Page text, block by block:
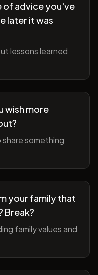
of advice you've
later it was
lessons learned
wish more
share something
your family that
Break?
family values and